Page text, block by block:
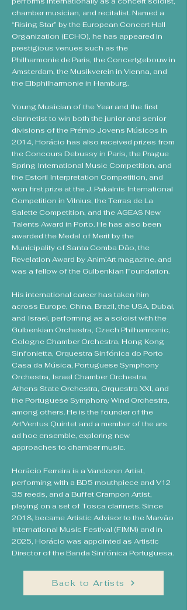
chamber musician, and recitalist. Named a
“Rising Star” by the European Concert Hall
Organization (ECHO), he has appeared in
prestigious venues such as the
Philharmonie de Paris, the Concertgebouw in
Amsterdam, the Musikverein in Vienna, and
the Elbphilharmonie in Hamburg.
Young Musician of the Year and the first
clarinetist to win both the junior and senior
divisions of the Prémio Jovens Músicos in
2014, Horácio has also received prizes from
the Concours Debussy in Paris, the Prague
Spring International Music Competition, and
the Estoril Interpretation Competition, and
won first prize at the J. Pakalnis International
Competition in Vilnius, the Terras de La
Salette Competition, and the AGEAS New
Talents Award in Porto. He has also been
awarded the Medal of Merit by the
Municipality of Santa Comba Dão, the
Revelation Award by Anim’Art magazine, and
was a fellow of the Gulbenkian Foundation.
His international career has taken him
across Europe, China, Brazil, the USA, Dubai,
and Israel, performing as a soloist with the
Gulbenkian Orchestra, Czech Philharmonic,
Cologne Chamber Orchestra, Hong Kong
Sinfonietta, Orquestra Sinfónica do Porto
Casa da Música, Portuguese Symphony
Orchestra, Israel Chamber Orchestra,
Athens State Orchestra, Orquestra XXI, and
the Portuguese Symphony Wind Orchestra,
among others. He is the founder of the
Art’Ventus Quintet and a member of the ars
ad hoc ensemble, exploring new
approaches to chamber music.
Horácio Ferreira is a Vandoren Artist,
performing with a BD5 mouthpiece and V12
3.5 reeds, and a Buffet Crampon Artist,
playing on a set of Tosca clarinets. Since
2018, became Artistic Advisor to the Marvão
International Music Festival (FIMM) and in
2025, Horácio was appointed as Artistic
Director of the Banda Sinfónica Portuguesa.
Back to Artists